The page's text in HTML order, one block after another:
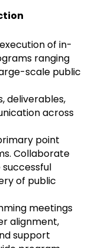
of in-
ranging
scale public
deliverables,
across
point
Collaborate
of public
meetings
alignment,
support